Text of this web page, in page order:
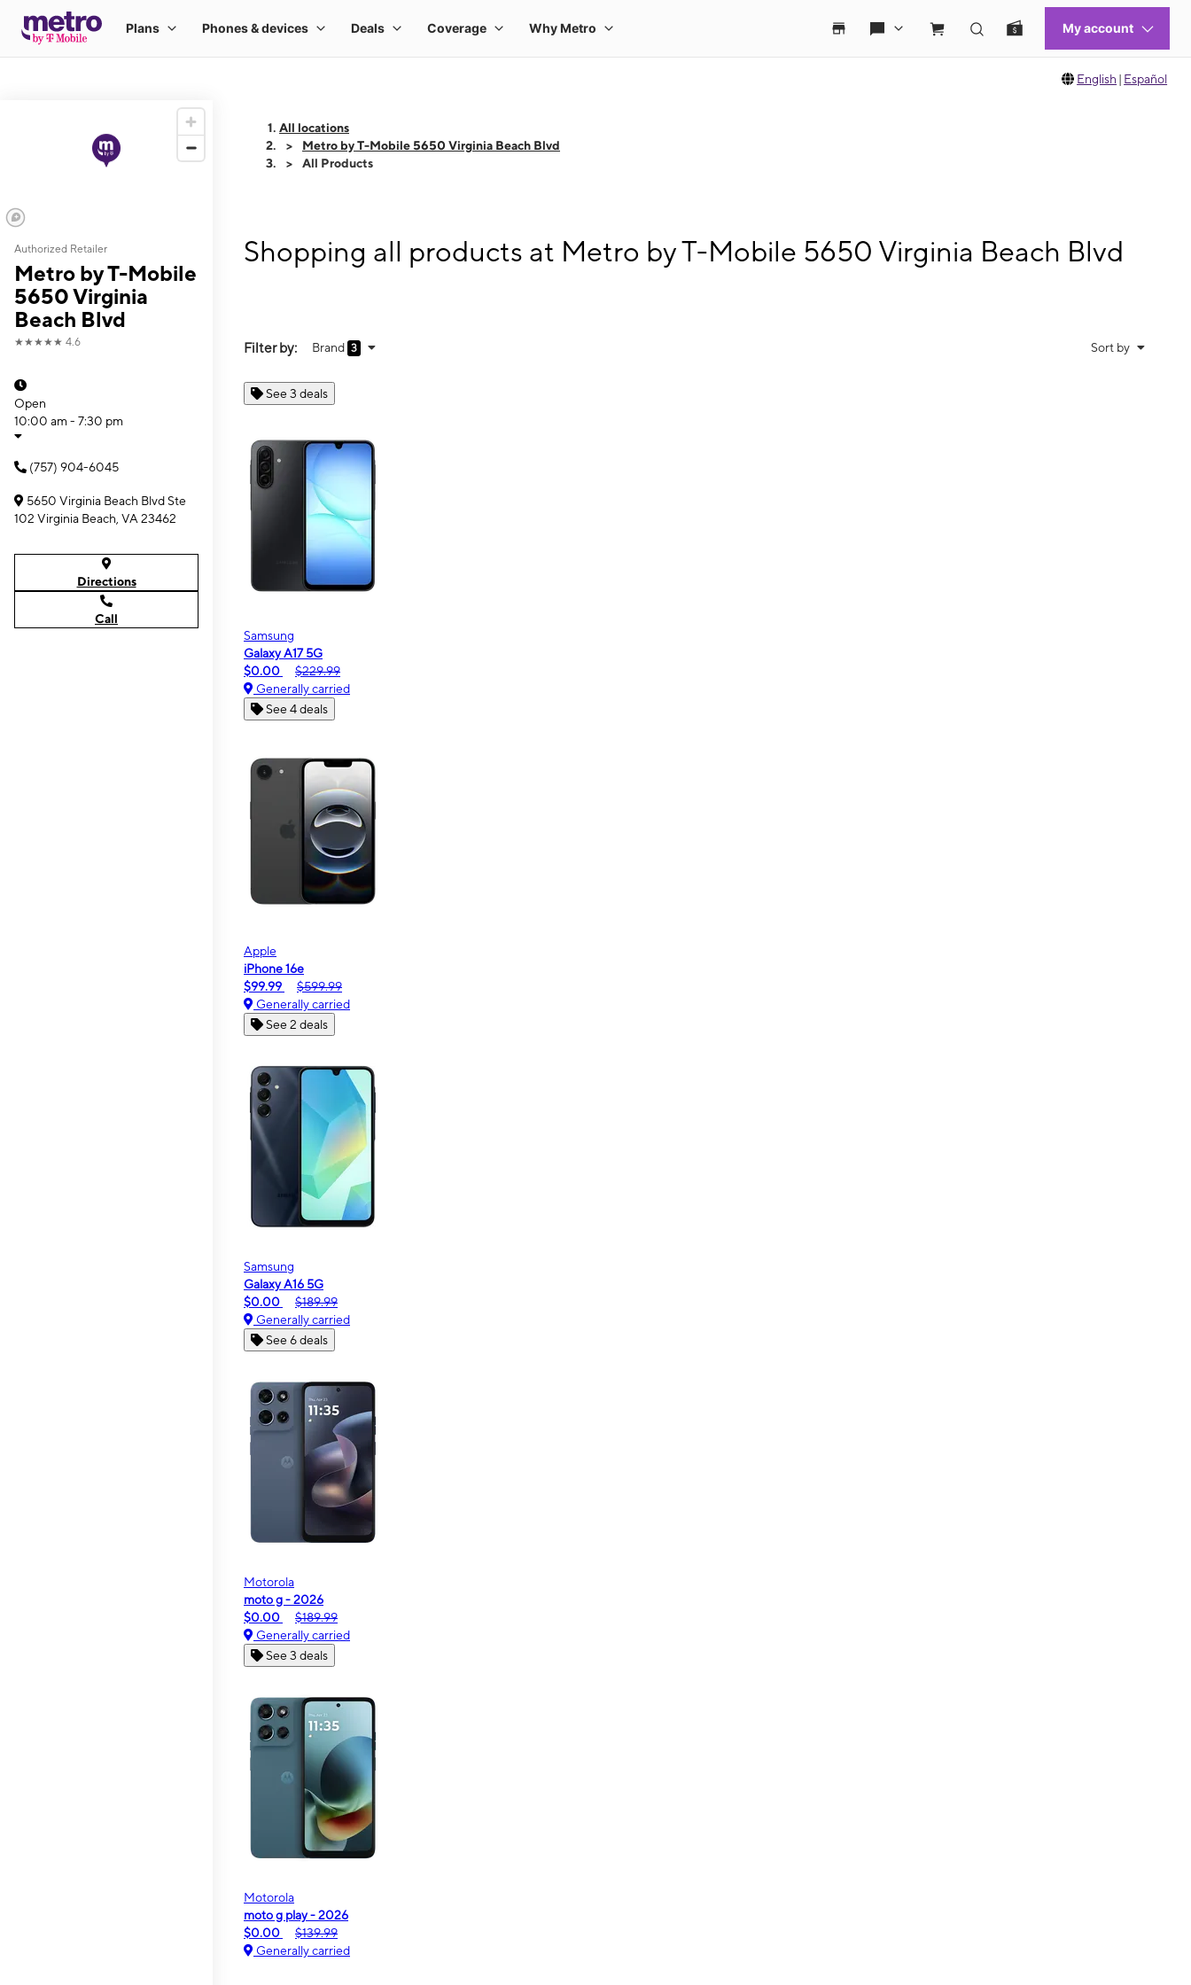
English | Español
Authorized Retailer
Metro by T-Mobile
5650 Virginia
Beach Blvd
★★★★★ 4.6
Open
10:00 am - 7:30 pm
(757) 904-6045
5650 Virginia Beach Blvd Ste
102 Virginia Beach, VA 23462
Directions
Call
All locations
Metro by T-Mobile 5650 Virginia Beach Blvd
All Products
Shopping all products at Metro by T-Mobile 5650 Virginia Beach Blvd
Filter by: Brand 3 Sort by
See 3 deals
Samsung
Galaxy A17 5G
$0.00
$229.99
Generally carried
See 4 deals
Apple
iPhone 16e
$99.99
$599.99
Generally carried
See 2 deals
Samsung
Galaxy A16 5G
$0.00
$189.99
Generally carried
See 6 deals
Motorola
moto g - 2026
$0.00
$189.99
Generally carried
See 3 deals
Motorola
moto g play - 2026
$0.00
$139.99
Generally carried